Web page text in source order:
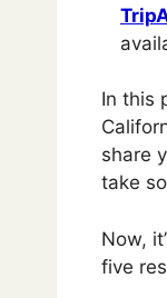
In this
share
take
Now,
five